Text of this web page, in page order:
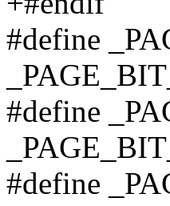
#define
#define
#define